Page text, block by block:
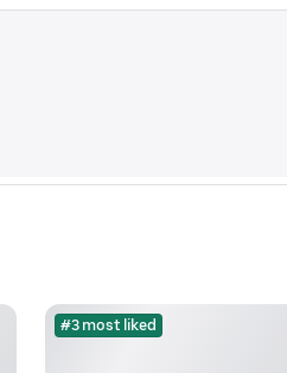
#3 most liked